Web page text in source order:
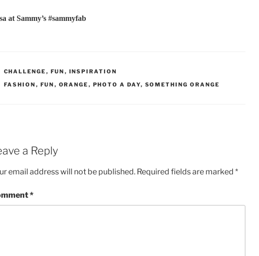
at Sammy’s #sammyfab
CATEGORIES
CHALLENGE , FUN , INSPIRATION
TAGS
FASHION , FUN , ORANGE , PHOTO A DAY, SOMETHING ORANGE
a Reply
email address will not be published. Required fields are marked *
*